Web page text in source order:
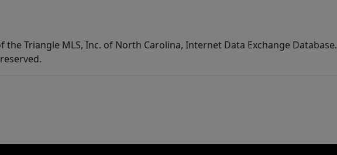
Triangle MLS, Inc. of North Carolina, Internet Data Exchange Database.